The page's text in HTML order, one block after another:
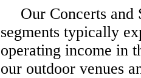
Our Concerts
segments typically
operating income in
our outdoor venues